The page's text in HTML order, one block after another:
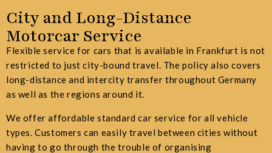
City and Long-Distance
Motorcar Service
Flexible service for cars that is available in Frankfurt is not
restricted to just city-bound travel. The policy also covers
long-distance and intercity transfer throughout Germany
as well as the regions around it.
We offer affordable standard car service for all vehicle
types.Customerscan easily travel between cities without
having to go through the trouble of organising